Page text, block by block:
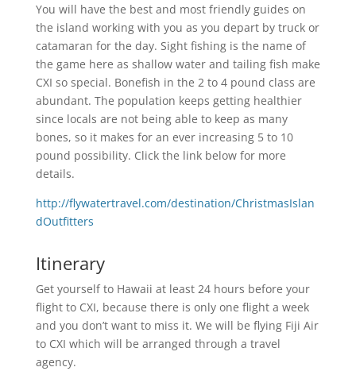
You will have the best and most friendly guides on
the island working with you as you depart by truck or
catamaran for the day. Sight fishing is the name of
the game here as shallow water and tailing fish make
CXI so special. Bonefish in the 2 to 4 pound class are
abundant. The population keeps getting healthier
since locals are not being able to keep as many
bones, so it makes for an ever increasing 5 to 10
pound possibility. Click the link below for more
details.
http://flywatertravel.com/destination/ChristmasIslan
dOutfitters
Itinerary
Get yourself to Hawaii at least 24 hours before your
flight to CXI, because there is only one flight a week
and you don’t want to miss it. We will be flying Fiji Air
to CXI which will be arranged through a travel
agency.